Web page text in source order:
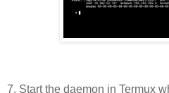
7. Start the daemon in Termux